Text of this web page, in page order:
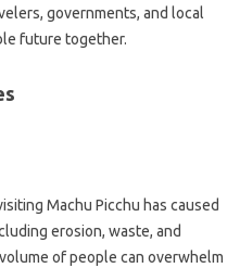
governments, and local
future‍ together.
Machu Picchu‌ has caused
erosion, waste, and‌
of‌ people can overwhelm‌